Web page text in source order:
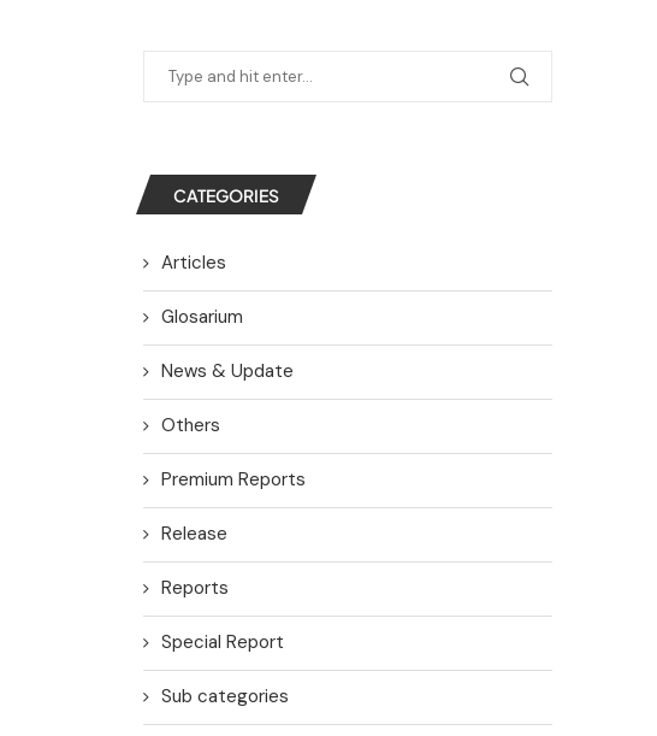
CATEGORIES
Articles
Glosarium
News & Update
Others
Premium Reports
Release
Reports
Special Report
Sub categories